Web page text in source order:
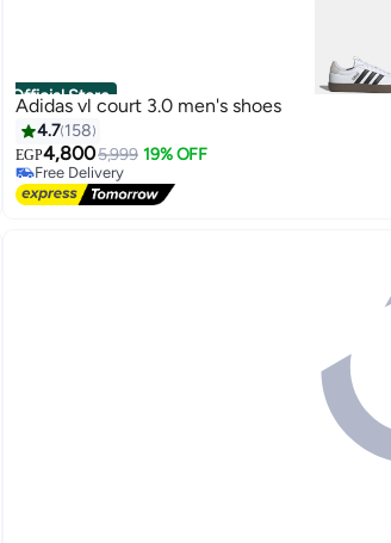
Official Store
Adidas vl court 3.0 men's shoes
4.7 158
EGP4,8005,999 19% OFF
Free Delivery
Free Delivery